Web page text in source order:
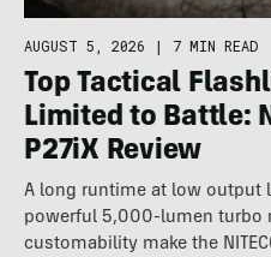
AUGUST 5, 2026 | 7 MIN READ
Top Tactical
Limited to Battle:
P27iX Review
A long runtime at low output
powerful 5,000-lumen turbo
customability make the